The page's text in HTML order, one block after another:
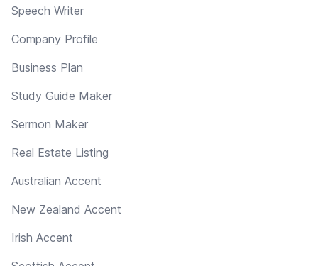
Speech Writer
Company Profile
Business Plan
Study Guide Maker
Sermon Maker
Real Estate Listing
Australian Accent
New Zealand Accent
Irish Accent